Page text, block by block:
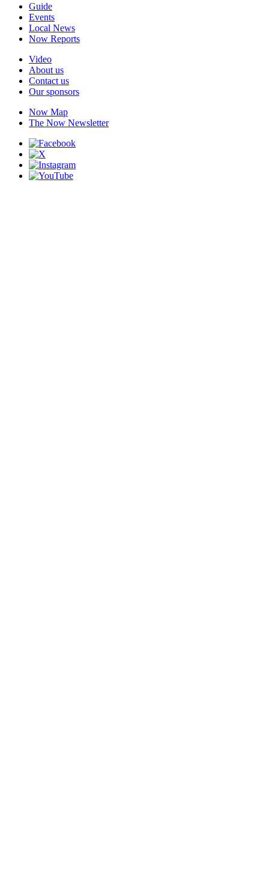
Guide
Events
Local News
Now Reports
Video
About us
Contact us
Our sponsors
Now Map
The Now Newsletter